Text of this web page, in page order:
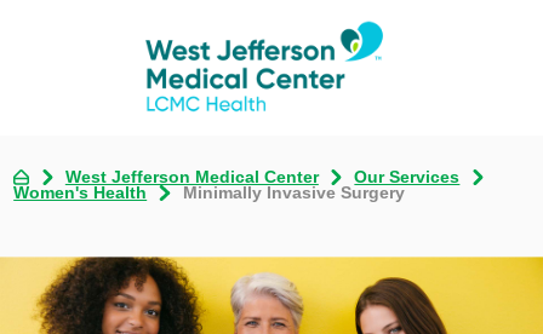
West Jefferson Medical Center
Our Services
Women's Health
Minimally Invasive Surgery